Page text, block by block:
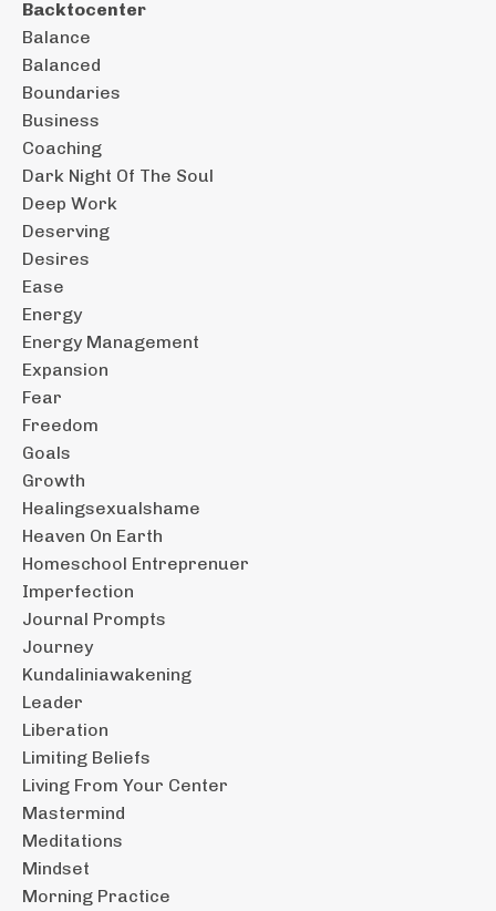
Backtocenter
Balance
Balanced
Boundaries
Business
Coaching
Dark Night Of The Soul
Deep Work
Deserving
Desires
Ease
Energy
Energy Management
Expansion
Fear
Freedom
Goals
Growth
Healingsexualshame
Heaven On Earth
Homeschool Entreprenuer
Imperfection
Journal Prompts
Journey
Kundaliniawakening
Leader
Liberation
Limiting Beliefs
Living From Your Center
Mastermind
Meditations
Mindset
Morning Practice